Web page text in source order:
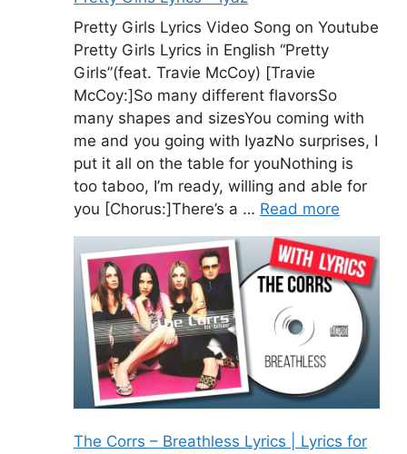
Pretty Girls Lyrics Video Song on Youtube
Pretty Girls Lyrics in English “Pretty
Girls”(feat. Travie McCoy) [Travie
McCoy:]So many different flavorsSo
many shapes and sizesYou coming with
me and you going with IyazNo surprises, I
put it all on the table for youNothing is
too taboo, I’m ready, willing and able for
you [Chorus:]There’s a … Read more
The Corrs – Breathless Lyrics | Lyrics for